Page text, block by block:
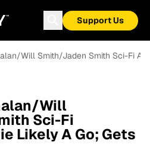
Support Us
Will Smith/Jaden Smith Sci-Fi
Will
Sci-Fi
Likely A Go; Gets